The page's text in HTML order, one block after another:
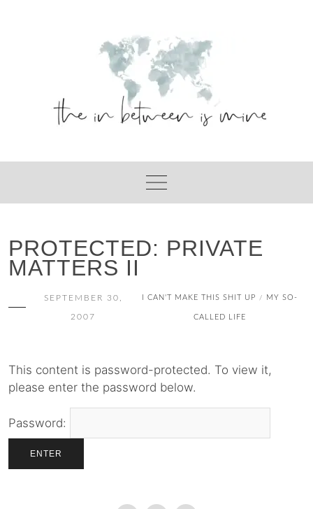
PROTECTED: PRIVATE
MATTERS II
SEPTEMBER 30,
2007
I CAN'T MAKE THIS SHIT UP / MY SO-
CALLED LIFE
This content is password-protected. To view it,
please enter the password below.
Password: